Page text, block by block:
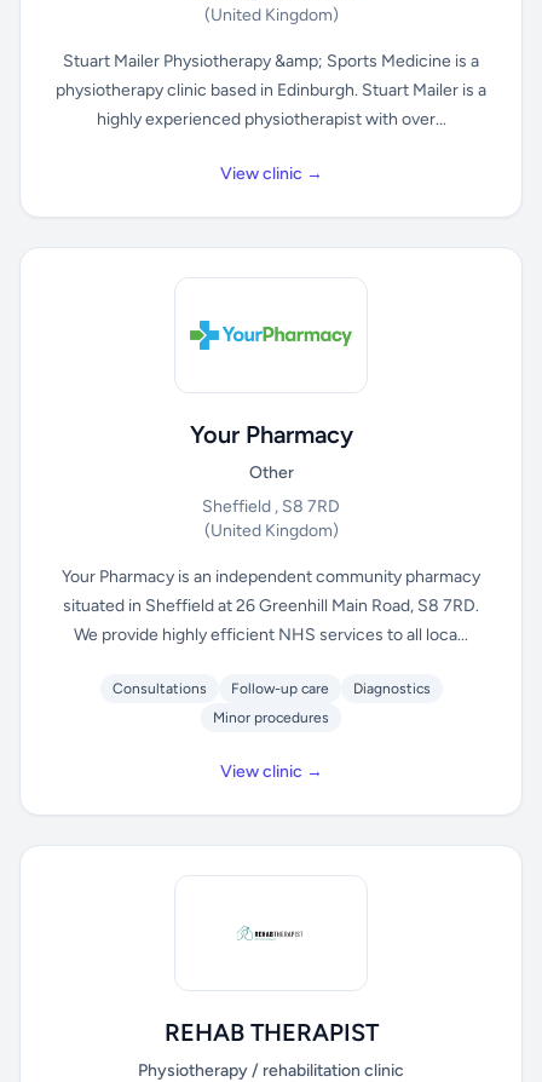
(United Kingdom)
Stuart Mailer Physiotherapy &amp; Sports Medicine is a
physiotherapy clinic based in Edinburgh. Stuart Mailer is a
highly experienced physiotherapist with over...
View clinic →
Your Pharmacy
Other
Sheffield , S8 7RD
(United Kingdom)
Your Pharmacy is an independent community pharmacy
situated in Sheffield at 26 Greenhill Main Road, S8 7RD.
We provide highly efficient NHS services to all loca...
Consultations Follow-up care
Diagnostics
Minor procedures
View clinic →
REHAB THERAPIST
Physiotherapy / rehabilitation clinic